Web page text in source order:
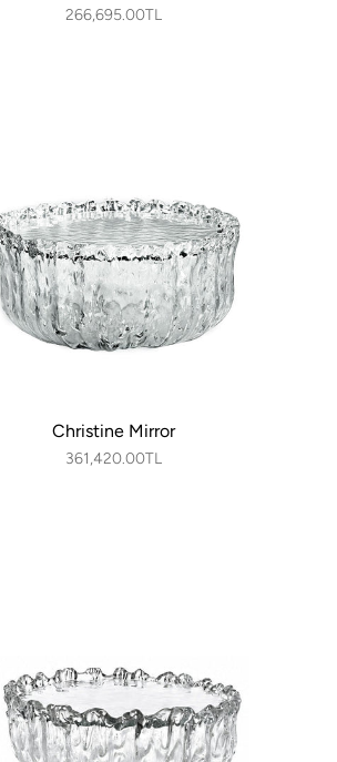
266,695.00TL
Christine Mirror
361,420.00TL